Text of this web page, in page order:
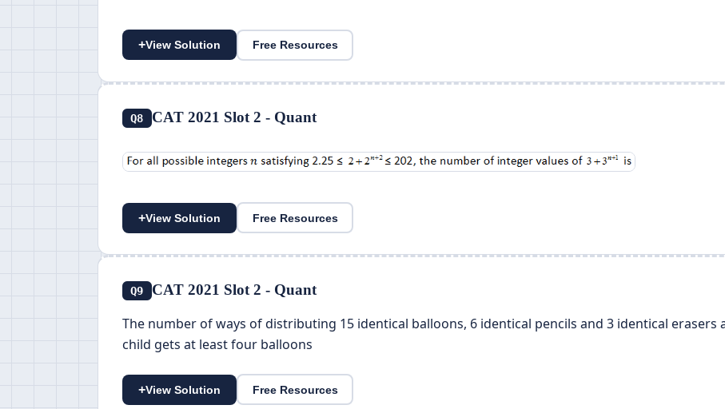
+View Solution Free Resources
Q8 CAT 2021 Slot 2 - Quant
+View Solution Free Resources
Q9 CAT 2021 Slot 2 - Quant
The number of ways of distributing 15 identical balloons, 6 identical pencils and 3 identical erasers
child gets at least four balloons
+View Solution Free Resources